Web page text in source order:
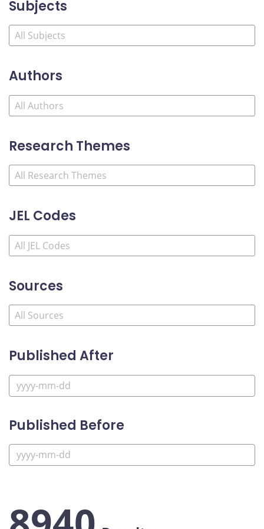
Subjects
Authors
Research Themes
JEL Codes
Sources
Published After
Published Before